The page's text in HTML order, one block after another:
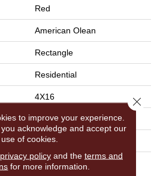
Red
American Olean
Rectangle
Residential
4X16
3/8
Wall
Blush, Rectangle, 4X16,
to improve your experience.
acknowledge and accept our
use of cookies.
privacy policyand the terms and
for more information.
Close